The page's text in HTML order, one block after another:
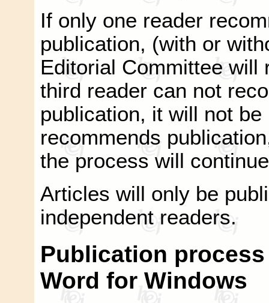
If only one reader
publication, (with or
Editorial Committee will
third reader can not
publication, it will not
recommends
the process will
Articles will only be
independent readers.
Publication
Word for Windows